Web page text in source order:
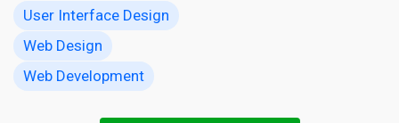
User Interface Design
Web Design
Web Development